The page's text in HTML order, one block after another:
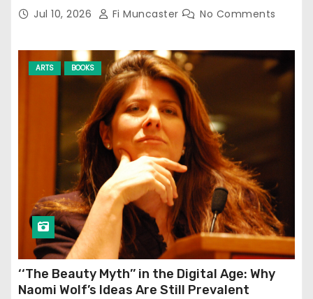
Jul 10, 2026 Fi Muncaster No Comments
ARTS BOOKS
‘‘The Beauty Myth’’ in the Digital Age: Why
Naomi Wolf’s Ideas Are Still Prevalent